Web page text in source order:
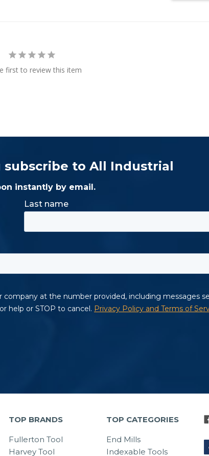
first to review this item
subscribe to All Industrial
instantly by email.
TOP BRANDS
Fullerton Tool
Harvey Tool
TOP CATEGORIES
End Mills
Indexable Tools